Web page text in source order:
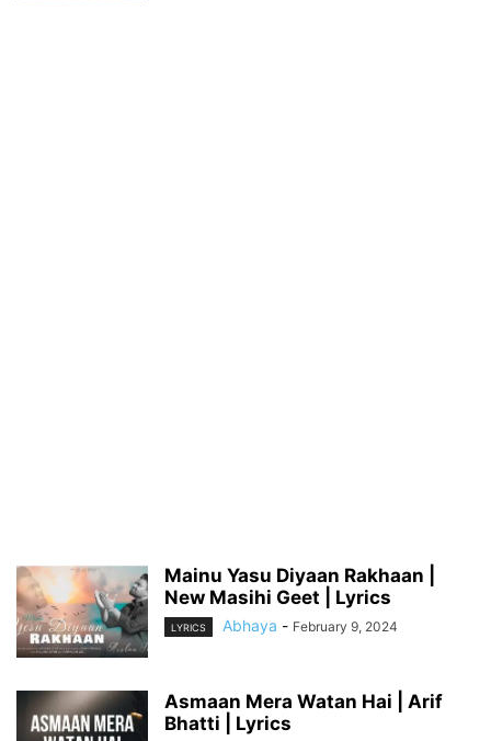
Mainu Yasu Diyaan Rakhaan |
New Masihi Geet | Lyrics
LYRICS Abhaya - February 9, 2024
Asmaan Mera Watan Hai | Arif
Bhatti | Lyrics